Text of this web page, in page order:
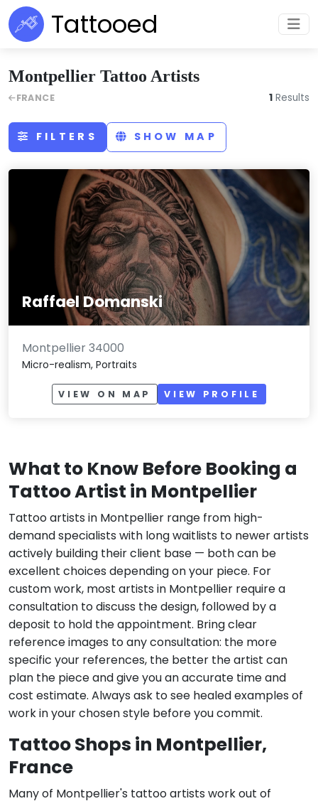
Tattooed
FILTERS SHOW MAP
Raffael Domanski
Montpellier 34000
Micro-realism, Portraits
VIEW ON MAP VIEW PROFILE
What to Know Before Booking a
Tattoo Artist in Montpellier
Tattoo artists in Montpellier range from high-
demand specialists with long waitlists to newer artists
actively building their client base — both can be
excellent choices depending on your piece. For
custom work, most artists in Montpellier require a
consultation to discuss the design, followed by a
deposit to hold the appointment. Bring clear
reference images to any consultation: the more
specific your references, the better the artist can
plan the piece and give you an accurate time and
cost estimate. Always ask to see healed examples of
work in your chosen style before you commit.
Tattoo Shops in Montpellier,
France
Many of Montpellier's tattoo artists work out of
Montpellier Tattoo Artists
FRANCE 1 Results